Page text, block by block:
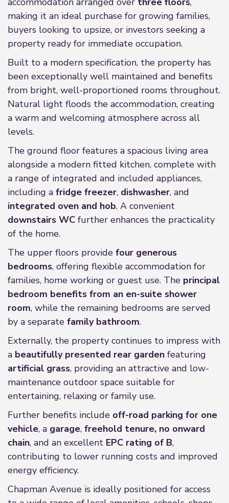
making it an ideal purchase for growing families,
buyers looking to upsize, or investors seeking a
property ready for immediate occupation.
Built to a modern specification, the property has
been exceptionally well maintained and benefits
from bright, well-proportioned rooms throughout.
Natural light floods the accommodation, creating
a warm and welcoming atmosphere across all
levels.
The ground floor features a spacious living area
alongside a modern fitted kitchen, complete with
a range of integrated and included appliances,
including a fridge freezer, dishwasher, and
integrated oven and hob. A convenient
downstairs WC further enhances the practicality
of the home.
The upper floors provide four generous
bedrooms, offering flexible accommodation for
families, home working or guest use. The principal
bedroom benefits from an en-suite shower
room, while the remaining bedrooms are served
by a separate family bathroom.
Externally, the property continues to impress with
a beautifully presented rear garden featuring
artificial grass, providing an attractive and low-
maintenance outdoor space suitable for
entertaining, relaxing or family use.
Further benefits include off-road parking for one
vehicle, a garage, freehold tenure, no onward
chain, and an excellent EPC rating of B,
contributing to lower running costs and improved
energy efficiency.
Chapman Avenue is ideally positioned for access